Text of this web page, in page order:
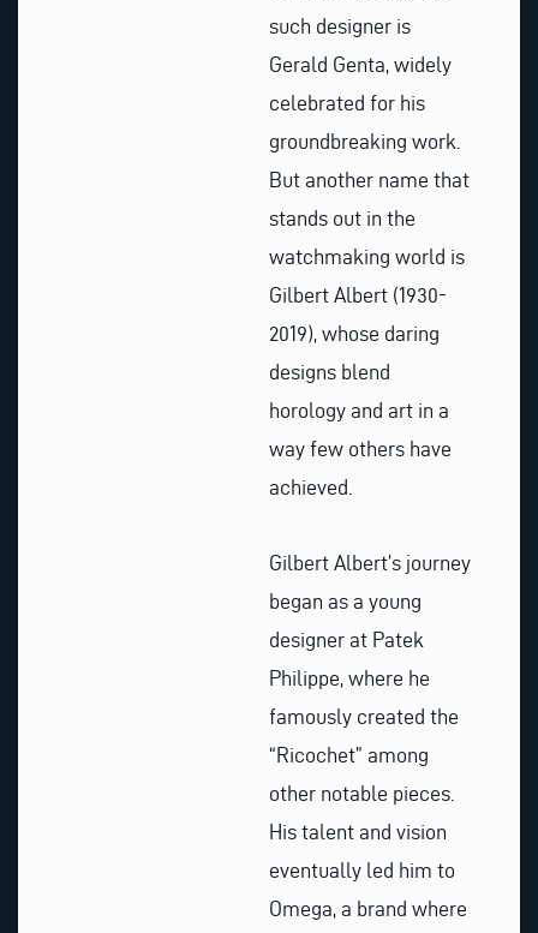
such designer is
Gerald Genta, widely
celebrated for his
groundbreaking work.
But another name that
stands out in the
watchmaking world is
Gilbert Albert (1930-
2019), whose daring
designs blend
horology and art in a
way few others have
achieved.
Gilbert Albert’s journey
began as a young
designer at Patek
Philippe, where he
famously created the
“Ricochet” among
other notable pieces.
His talent and vision
eventually led him to
Omega, a brand where